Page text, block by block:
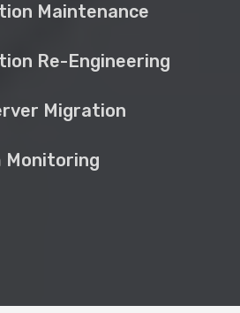
Maintenance
Re-Engineering
Migration
Monitoring